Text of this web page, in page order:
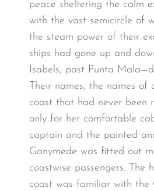
peace sheltering the calm
with the vast semicircle of
the steam power of their
ships had gone up and
Isabels, past Punta
Their names, the names
coast that had never been
only for her comfortable
captain and the painted
Ganymede was fitted out
coastwise passengers.
coast was familiar with the